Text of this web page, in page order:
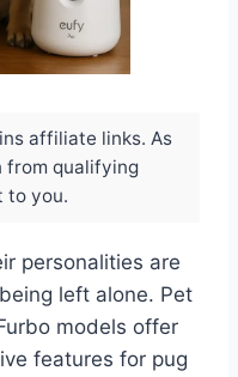
affiliate links. As
from qualifying
to you.
personalities are
left alone. Pet
models offer
features for pug